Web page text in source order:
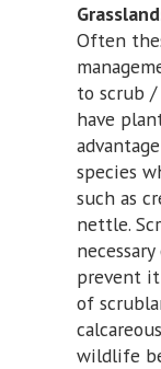
Often
to scrub /
have
species
such as
nettle.
prevent
of
wildlife